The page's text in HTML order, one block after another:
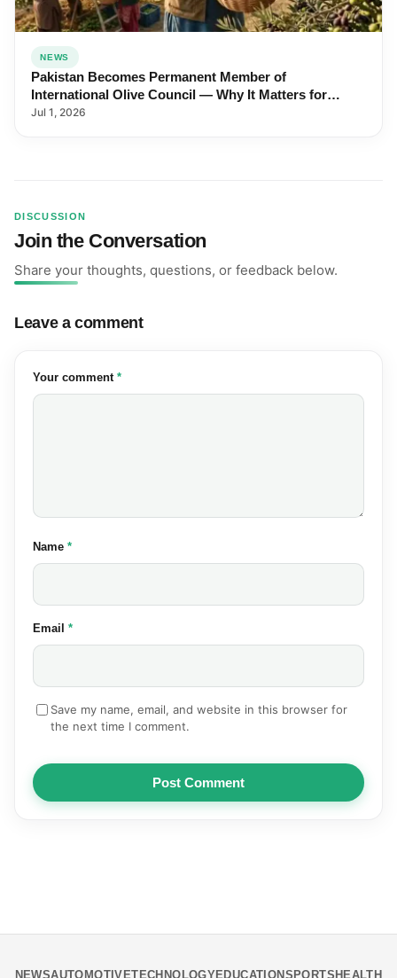
NEWS
Pakistan Becomes Permanent Member of
International Olive Council — Why It Matters for
Farmers and Exports
Jul 1, 2026
DISCUSSION
Join the Conversation
Share your thoughts, questions, or feedback below.
Leave a comment
Your comment (required)
*
Name (required)
*
Email (required)
*
Save my name, email, and website in this browser for
the next time I comment.
Post Comment
NEWSAUTOMOTIVETECHNOLOGYEDUCATIONSPORTSHEALTH